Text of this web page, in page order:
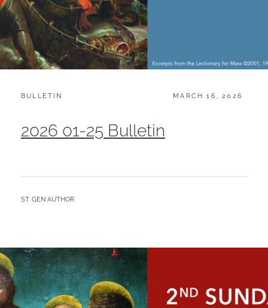
CATEGORIES:
BULLETIN
POSTED
MARCH 16, 2026
2026 01-25 Bulletin
BY
ST. GEN AUTHOR